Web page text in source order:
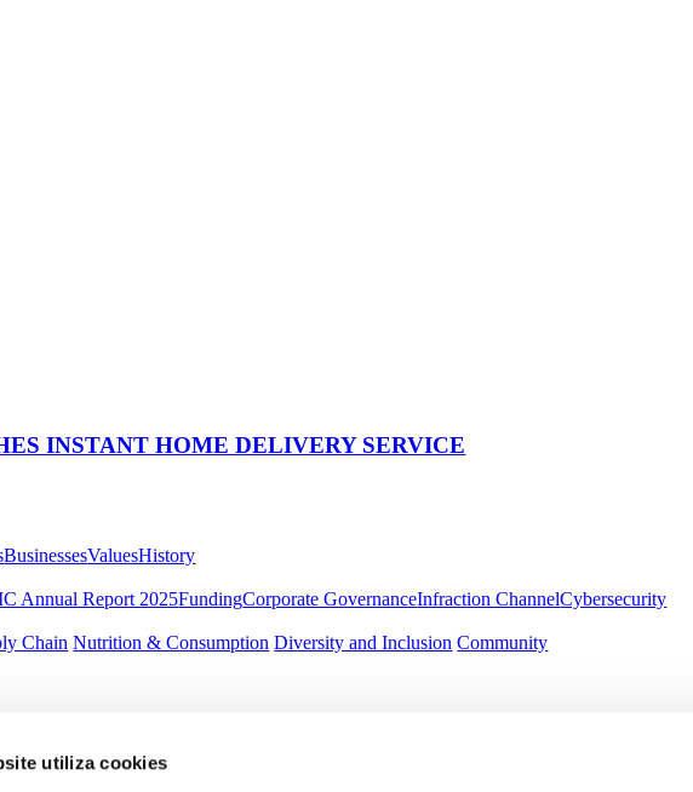
utiliza cookies
INSTANT HOME DELIVERY SERVICE
BusinessesValuesHistory
Annual Report 2025FundingCorporate GovernanceInfraction ChannelCybersecurity
Chain Nutrition & Consumption Diversity and Inclusion Community